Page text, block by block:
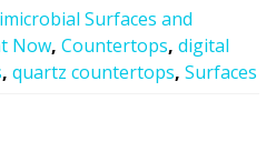
Surfaces and
Now, Countertops, digital
, quartz countertops, Surfaces